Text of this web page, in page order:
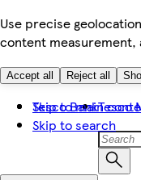
Use precise
content measurement,
Accept all Reject all
Skip to main
Skip to search
Tesco BankTesco